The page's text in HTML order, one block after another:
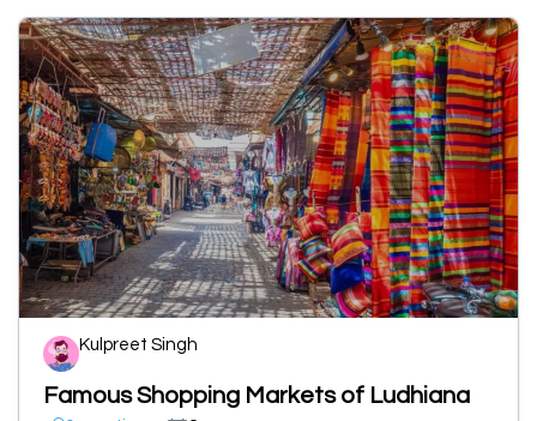
Kulpreet Singh
Famous Shopping Markets of Ludhiana